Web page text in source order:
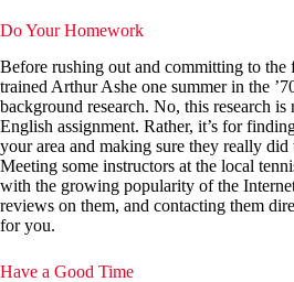
Do Your Homework
Before rushing out and committing to the
trained Arthur Ashe one summer in the
background research. No, this research
English assignment. Rather, it’s for
your area and making sure they really did
Meeting some instructors at the local
with the growing popularity of the
reviews on them, and contacting them
for you.
Have a Good Time